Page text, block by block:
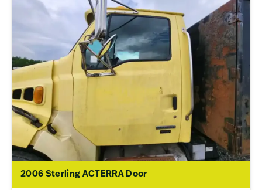
2006 Sterling ACTERRA Door